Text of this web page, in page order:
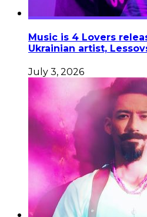
Music is 4 Lovers
Ukrainian artist,
July 3, 2026